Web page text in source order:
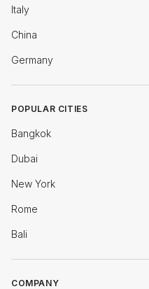
Italy
China
Germany
POPULAR CITIES
Bangkok
Dubai
New York
Rome
Bali
COMPANY